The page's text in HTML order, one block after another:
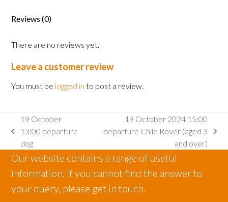
18
over)
quantity
Reviews (0)
There are no reviews yet.
Leave a customer review
You must be logged in to post a review.
previous
post:
19 October
13:00 departure
dog
next
post:
19 October 2024 15:00
departure Child Rover (aged 3
and over)
Our website contains a range of useful
information. If you cannot find the answer to
your query, please get in touch.